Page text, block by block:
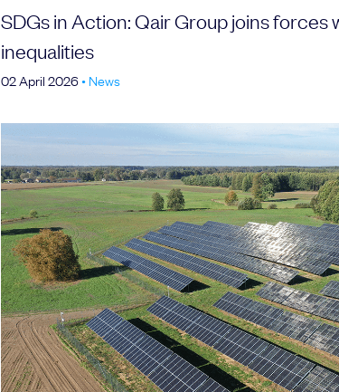
SDGs in Action: Qair Group joins forces
inequalities
02 April 2026• News